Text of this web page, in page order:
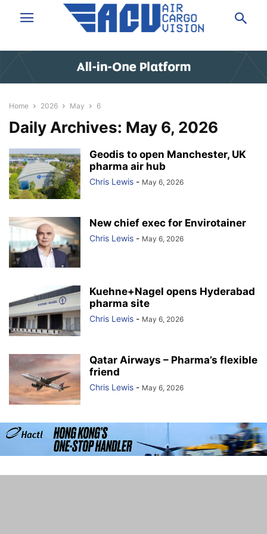
Home 2026 May 6
Daily Archives: May 6, 2026
Geodis to open Manchester, UK
pharma air hub
Chris Lewis - May 6, 2026
New chief exec for Envirotainer
Chris Lewis - May 6, 2026
Kuehne+Nagel opens Hyderabad
pharma site
Chris Lewis - May 6, 2026
Qatar Airways – Pharma’s flexible
friend
Chris Lewis - May 6, 2026